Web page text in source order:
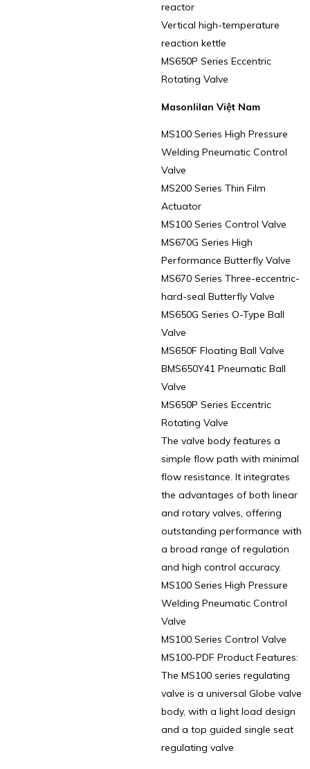
reactor
Vertical high-temperature
reaction kettle
MS650P Series Eccentric
Rotating Valve
Masonlilan Việt Nam
MS100 Series High Pressure
Welding Pneumatic Control
Valve
MS200 Series Thin Film
Actuator
MS100 Series Control Valve
MS670G Series High
Performance Butterfly Valve
MS670 Series Three-eccentric-
hard-seal Butterfly Valve
MS650G Series O-Type Ball
Valve
MS650F Floating Ball Valve
BMS650Y41 Pneumatic Ball
Valve
MS650P Series Eccentric
Rotating Valve
The valve body features a
simple flow path with minimal
flow resistance. It integrates
the advantages of both linear
and rotary valves, offering
outstanding performance with
a broad range of regulation
and high control accuracy.
MS100 Series High Pressure
Welding Pneumatic Control
Valve
MS100 Series Control Valve
MS100-PDF Product Features:
The MS100 series regulating
valve is a universal Globe valve
body, with a light load design
and a top guided single seat
regulating valve